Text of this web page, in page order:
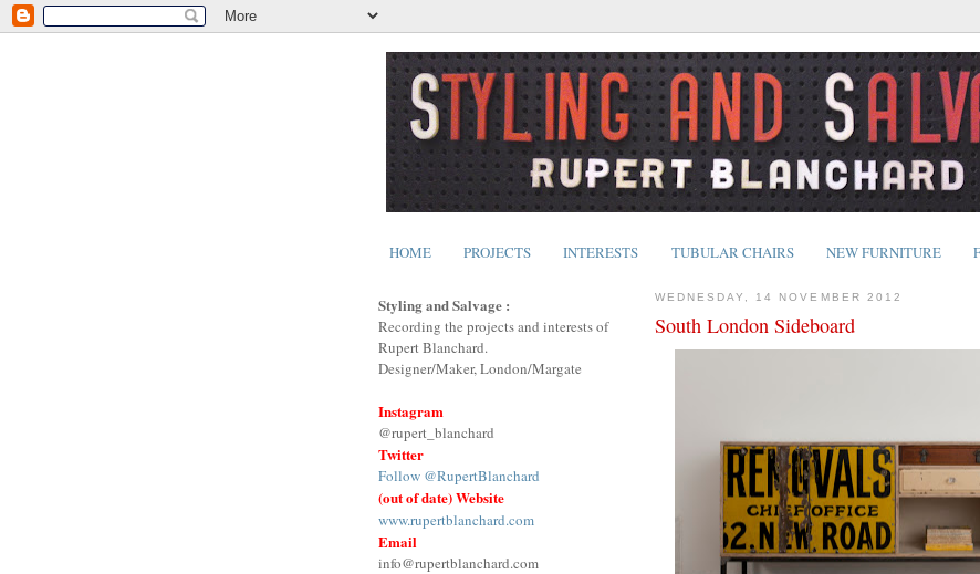
HOME PROJECTS INTERESTS TUBULAR CHAIRS NEW FURNITURE
WEDNESDAY, 14 NOVEMBER 2012
South London Sideboard
Styling and Salvage :
Recording the projects and interests of
Rupert Blanchard.
Designer/Maker, London/Margate
Instagram
@rupert_blanchard
Twitter
Follow @RupertBlanchard
(out of date) Website
www.rupertblanchard.com
Email
info@rupertblanchard.com